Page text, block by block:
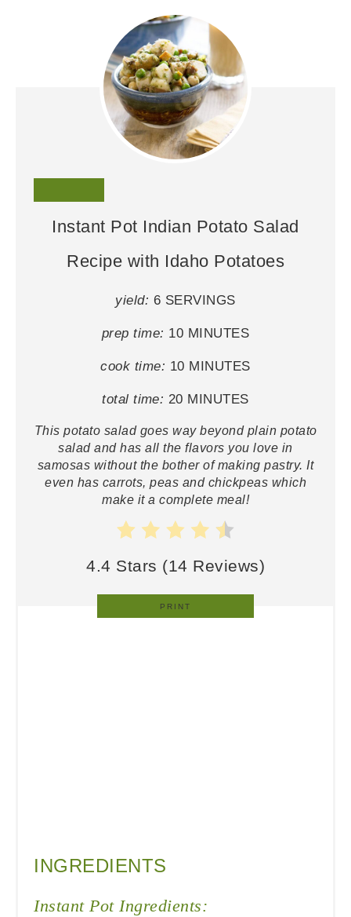
Instant Pot Indian Potato Salad
Recipe with Idaho Potatoes
yield: 6 SERVINGS
prep time: 10 MINUTES
cook time: 10 MINUTES
total time: 20 MINUTES
This potato salad goes way beyond plain potato
salad and has all the flavors you love in
samosas without the bother of making pastry. It
even has carrots, peas and chickpeas which
make it a complete meal!
4.4 Stars (14 Reviews)
PRINT
INGREDIENTS
Instant Pot Ingredients: